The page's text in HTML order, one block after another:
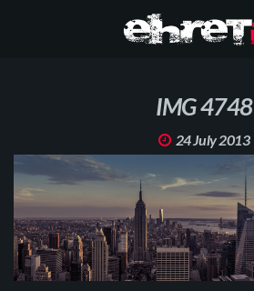
IMG 4748
24 July 2013